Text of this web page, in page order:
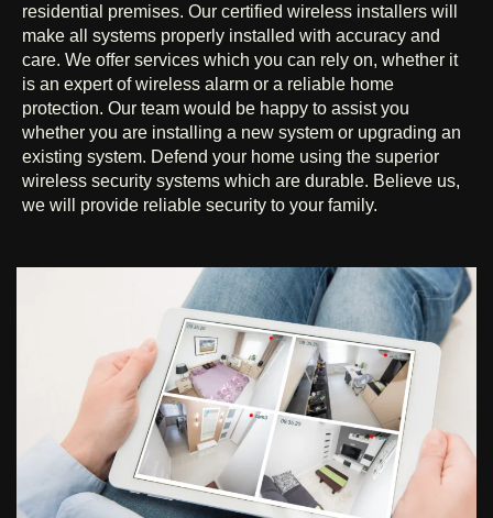
residential premises. Our certified wireless installers will
make all systems properly installed with accuracy and
care. We offer services which you can rely on, whether it
is an expert of wireless alarm or a reliable home
protection. Our team would be happy to assist you
whether you are installing a new system or upgrading an
existing system. Defend your home using the superior
wireless security systems which are durable. Believe us,
we will provide reliable security to your family.